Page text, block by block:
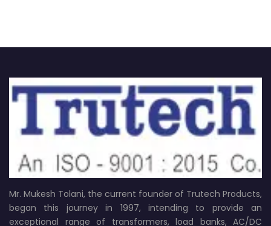
Mr. Mukesh Tolani, the current founder of Trutech Products,
began this journey in 1997, intending to provide an
exceptional range of transformers, load banks, AC/DC